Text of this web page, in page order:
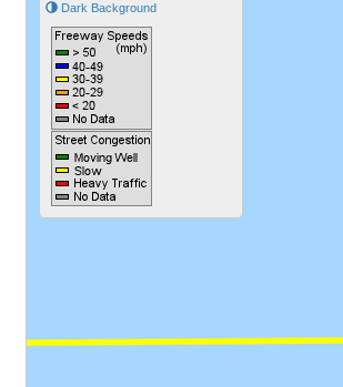
Dark Background